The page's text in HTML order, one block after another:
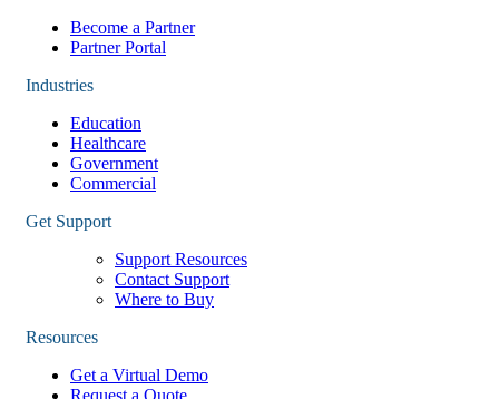
Become a Partner
Partner Portal
Industries
Education
Healthcare
Government
Commercial
Get Support
Support Resources
Contact Support
Where to Buy
Resources
Get a Virtual Demo
Request a Quote